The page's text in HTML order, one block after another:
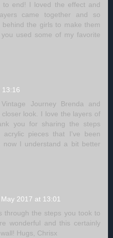
to end! I loved the effect and
came together and so
the girls to make them
used some of my favorite
13:16
Journey Brenda and
look. I love the layers of
you for sharing the steps
pieces that I've been
I understand a bit better
May 2017 at 13:01
through the steps you took to
wonderful and this certainly
Hugs, Chrisx